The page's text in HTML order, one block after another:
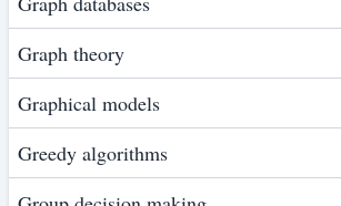
Graph theory
Graphical models
Greedy algorithms